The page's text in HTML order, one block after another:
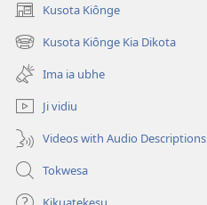
Kusota Kiônge
(opens
new
window)
Kusota Kiônge Kia Dikota
(opens
new
window)
Ima ia ubhe
Ji vidiu
Videos with Audio Descriptions
Tokwesa